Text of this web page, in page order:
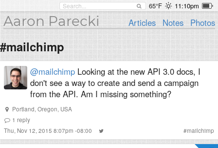
65°F 11:10pm
Aaron Parecki Articles Notes Photos
#mailchimp
@mailchimp Looking at the new API 3.0 docs, I
don't see a way to create and send a campaign
from the API. Am I missing something?
Portland, Oregon, USA
1 reply
Thu, Nov 12, 2015 8:07pm -08:00
#mailchimp